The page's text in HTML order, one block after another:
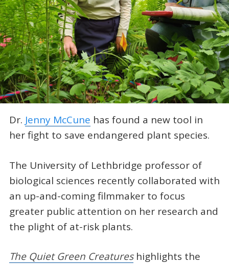
Dr. Jenny McCune has found a new tool in
her fight to save endangered plant species.
The University of Lethbridge professor of
biological sciences recently collaborated with
an up-and-coming filmmaker to focus
greater public attention on her research and
the plight of at-risk plants.
The Quiet Green Creatures highlights the